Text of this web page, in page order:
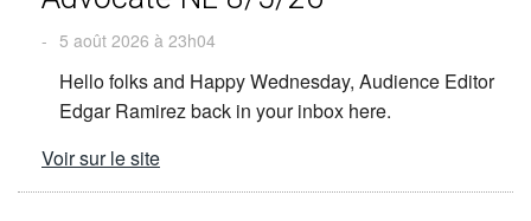
- 5 août 2026 à 23h04
Hello folks and Happy Wednesday, Audience Editor
Edgar Ramirez back in your inbox here.
Voir sur le site